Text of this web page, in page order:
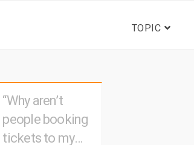
TOPIC
“Why aren’t
people booking
tickets to my